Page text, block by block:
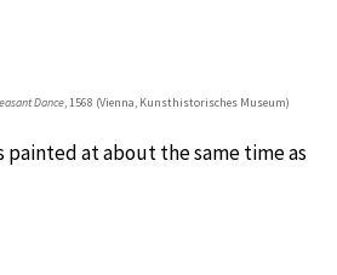
Dance, 1568 (Vienna, Kunsthistorisches Museum)
painted at about the same time as